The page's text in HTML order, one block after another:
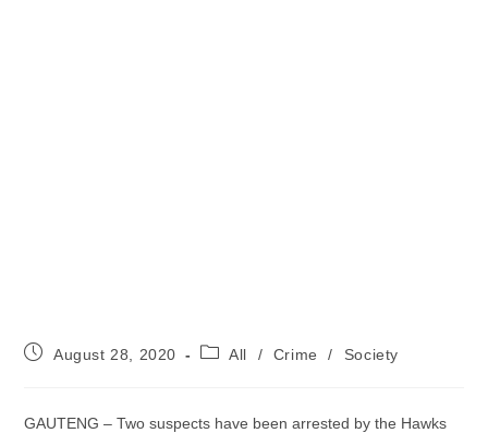
PostAugust 28, 2020
PostAll / Crime / Society
GAUTENG – Two suspects have been arrested by the Hawks